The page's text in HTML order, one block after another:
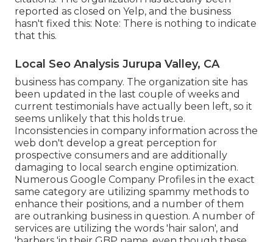
reported as closed on Yelp, and the business
hasn't fixed this: Note: There is nothing to indicate
that this.
Local Seo Analysis Jurupa Valley, CA
business has company. The organization site has
been updated in the last couple of weeks and
current testimonials have actually been left, so it
seems unlikely that this holds true.
Inconsistencies in company information across the
web don't develop a great perception for
prospective consumers and are additionally
damaging to local search engine optimization.
Numerous Google Company Profiles in the exact
same category are utilizing spammy methods to
enhance their positions, and a number of them
are outranking business in question. A number of
services are utilizing the words 'hair salon', and